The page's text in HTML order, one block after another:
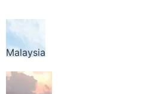
Malaysia